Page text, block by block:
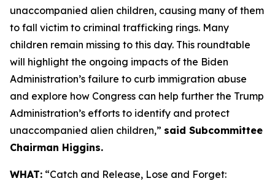
unaccompanied alien children, causing many of them
to fall victim to criminal trafficking rings. Many
children remain missing to this day. This roundtable
will highlight the ongoing impacts of the Biden
Administration’s failure to curb immigration abuse
and explore how Congress can help further the Trump
Administration’s efforts to identify and protect
unaccompanied alien children,” said Subcommittee
Chairman Higgins.
WHAT: “Catch and Release, Lose and Forget: